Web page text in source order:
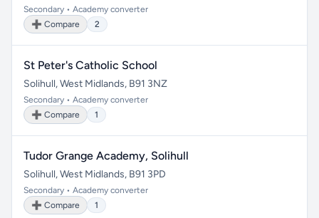
Secondary • Academy converter
➕ Compare
2
St Peter's Catholic School
Solihull, West Midlands, B91 3NZ
Secondary • Academy converter
➕ Compare
1
Tudor Grange Academy, Solihull
Solihull, West Midlands, B91 3PD
Secondary • Academy converter
➕ Compare
1